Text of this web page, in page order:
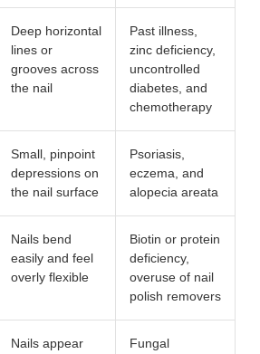
Deep horizontal
lines or
grooves across
the nail
Past illness,
zinc deficiency,
uncontrolled
diabetes, and
chemotherapy
Small, pinpoint
depressions on
the nail surface
Psoriasis,
eczema, and
alopecia areata
Nails bend
easily and feel
overly flexible
Biotin or protein
deficiency,
overuse of nail
polish removers
Nails appear
Fungal